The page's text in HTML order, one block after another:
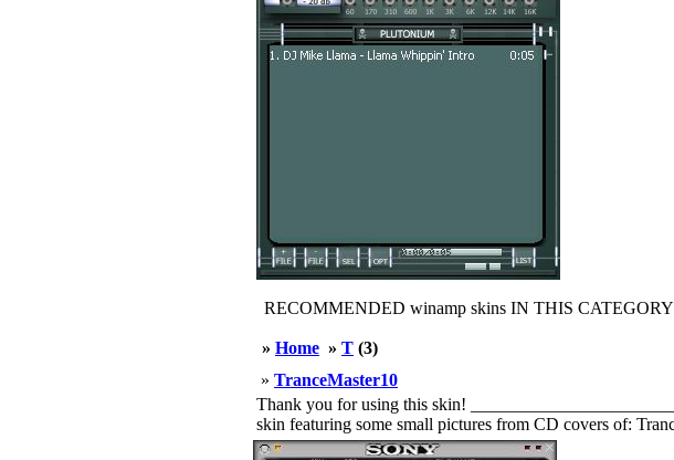
RECOMMENDED winamp skins IN THIS CATEGORY
» Home » T (3)
» TranceMaster10
Thank you for using this skin!
skin featuring some small pictures from CD covers of: